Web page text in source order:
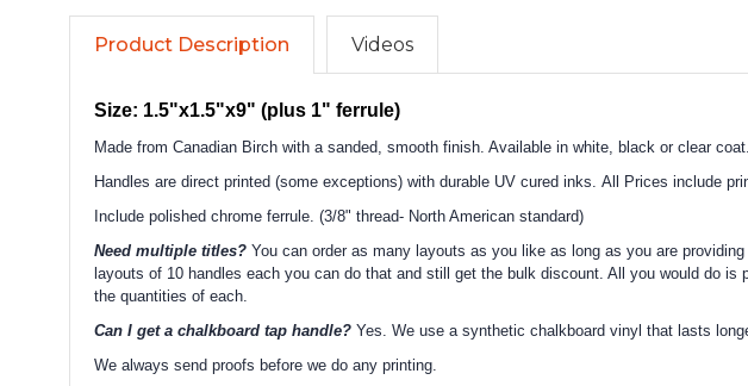
Product Description Videos
Size: 1.5"x1.5"x9" (plus 1" ferrule)
Made from Canadian Birch with a sanded, smooth finish. Available in white, black or clear coat.
Handles are direct printed (some exceptions) with durable UV cured inks. All Prices include
Include polished chrome ferrule. (3/8" thread- North American standard)
Need multiple titles? You can order as many layouts as you like as long as you are
layouts of 10 handles each you can do that and still get the bulk discount. All you would do
the quantities of each.
Can I get a chalkboard tap handle? Yes. We use a synthetic chalkboard vinyl that lasts
We always send proofs before we do any printing.